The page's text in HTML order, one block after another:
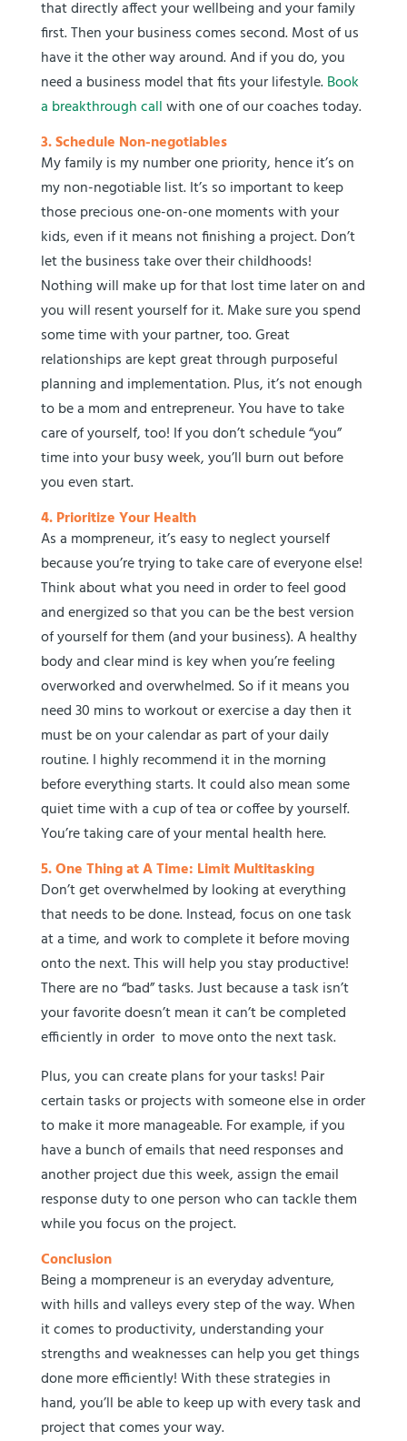
that directly affect your wellbeing and your family
first. Then your business comes second. Most of us
have it the other way around. And if you do, you
need a business model that fits your lifestyle.Book
a breakthrough callwith one of our coaches today.
3. Schedule Non-negotiables
My family is my number one priority, hence it’s on
my non-negotiable list. It’s so important to keep
those precious one-on-one moments with your
kids, even if it means not finishing a project. Don’t
let the business take over their childhoods!
Nothing will make up for that lost time later on and
you will resent yourself for it. Make sure you spend
some time with your partner, too. Great
relationships are kept great through purposeful
planning and implementation. Plus, it’s not enough
to be a mom and entrepreneur. You have to take
care of yourself, too! If you don’t schedule “you”
time into your busy week, you’ll burn out before
you even start.
4. Prioritize Your Health
As a mompreneur, it’s easy to neglect yourself
because you’re trying to take care of everyone else!
Think about what you need in order to feel good
and energized so that you can be the best version
of yourself for them (and your business). A healthy
body and clear mind is key when you’re feeling
overworked and overwhelmed. So if it means you
need 30 mins to workout or exercise a day then it
must be on your calendar as part of your daily
routine. I highly recommend it in the morning
before everything starts. It could also mean some
quiet time with a cup of tea or coffee by yourself.
You’re taking care of your mental health here.
5. One Thing at A Time: Limit Multitasking
Don’t get overwhelmed by looking at everything
that needs to be done. Instead, focus on one task
at a time, and work to complete it before moving
onto the next. This will help you stay productive!
There are no “bad” tasks. Just because a task isn’t
your favorite doesn’t mean it can’t be completed
efficiently in order to move onto the next task.
Plus, you can create plans for your tasks! Pair
certain tasks or projects with someone else in order
to make it more manageable. For example, if you
have a bunch of emails that need responses and
another project due this week, assign the email
response duty to one person who can tackle them
while you focus on the project.
Conclusion
Being a mompreneur is an everyday adventure,
with hills and valleys every step of the way. When
it comes to productivity, understanding your
strengths and weaknesses can help you get things
done more efficiently! With these strategies in
hand, you’ll be able to keep up with every task and
project that comes your way.